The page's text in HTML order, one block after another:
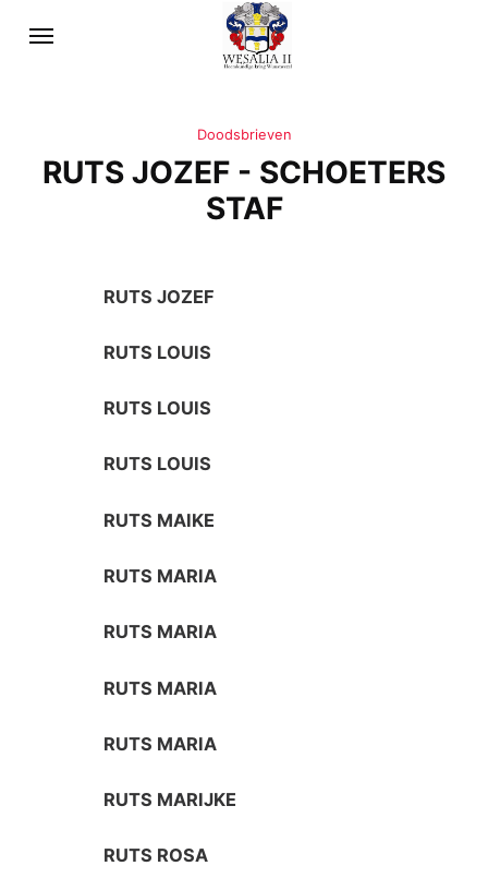
Doodsbrieven
RUTS JOZEF - SCHOETERS
STAF
RUTS JOZEF
RUTS LOUIS
RUTS LOUIS
RUTS LOUIS
RUTS MAIKE
RUTS MARIA
RUTS MARIA
RUTS MARIA
RUTS MARIA
RUTS MARIJKE
RUTS ROSA